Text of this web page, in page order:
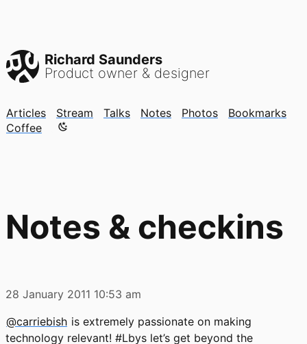
Richard Saunders
Product owner & designer
Articles Stream Talks Notes Photos
Bookmarks
Coffee
Color mode is now "light"
Notes & checkins
28 January 2011 10:53 am
@carriebish is extremely passionate on making
technology relevant! #Lbys let’s get beyond the